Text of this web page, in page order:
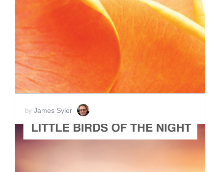
ADD TO CART
SCORE PRICE:
$2.00
by James Syler